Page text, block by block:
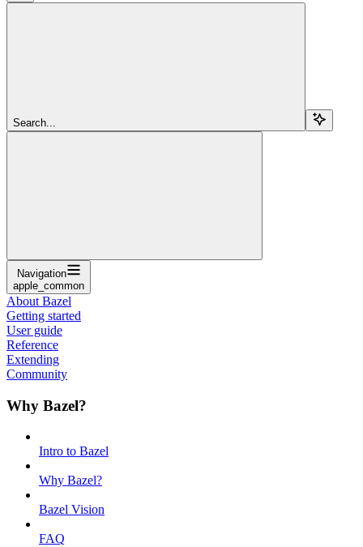
Search...
Navigation
apple_common
About Bazel
Getting started
User guide
Reference
Extending
Community
Why Bazel?
Intro to Bazel
Why Bazel?
Bazel Vision
FAQ